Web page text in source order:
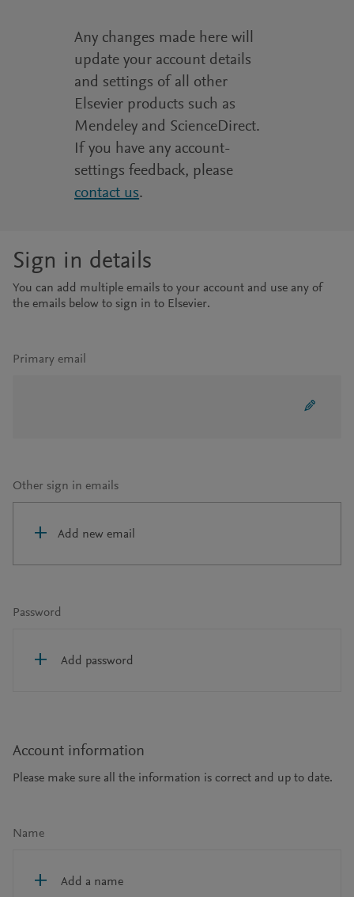
Any changes made here will
update your account details
and settings of all other
Elsevier products such as
Mendeley and ScienceDirect.
If you have any account-
settings feedback, please
contact us.
Sign in details
You can add multiple emails to your account and use any of
the emails below to sign in to Elsevier.
Primary email
Other sign in emails
Add new email
Password
Add password
Account information
Please make sure all the information is correct and up to date.
Name
Add a name